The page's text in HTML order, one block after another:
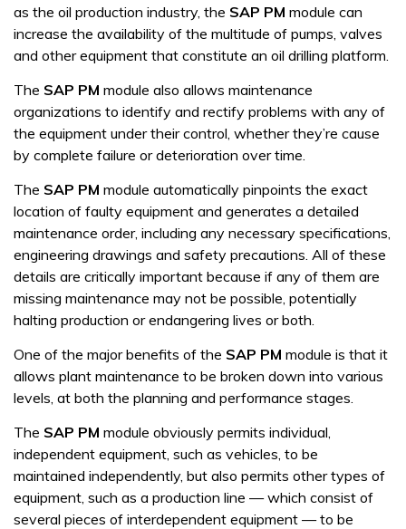
as the oil production industry, the SAP PM module can
increase the availability of the multitude of pumps, valves
and other equipment that constitute an oil drilling platform.
The SAP PM module also allows maintenance
organizations to identify and rectify problems with any of
the equipment under their control, whether they’re cause
by complete failure or deterioration over time.
The SAP PM module automatically pinpoints the exact
location of faulty equipment and generates a detailed
maintenance order, including any necessary specifications,
engineering drawings and safety precautions. All of these
details are critically important because if any of them are
missing maintenance may not be possible, potentially
halting production or endangering lives or both.
One of the major benefits of the SAP PM module is that it
allows plant maintenance to be broken down into various
levels, at both the planning and performance stages.
The SAP PM module obviously permits individual,
independent equipment, such as vehicles, to be
maintained independently, but also permits other types of
equipment, such as a production line — which consist of
several pieces of interdependent equipment — to be